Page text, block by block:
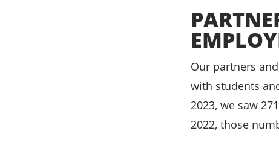
Our partners
with students
2023, we saw
2022, those